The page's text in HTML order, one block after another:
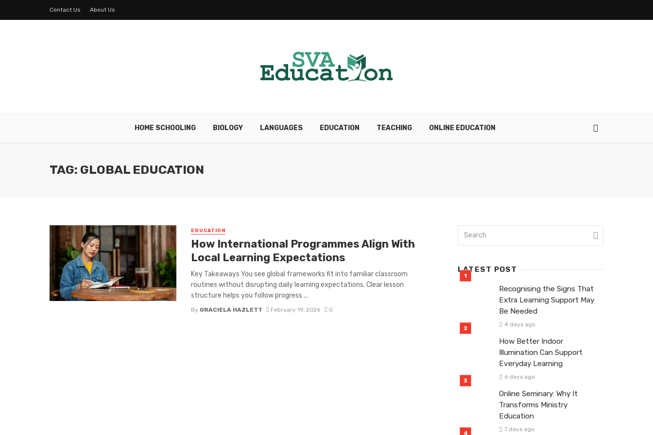
Contact Us About Us
HOME SCHOOLING BIOLOGY LANGUAGES EDUCATION TEACHING ONLINE EDUCATION
TAG: GLOBAL EDUCATION
EDUCATION
How International Programmes Align With
Local Learning Expectations
Key Takeaways You see global frameworks fit into familiar classroom
routines without disrupting daily learning expectations. Clear lesson
structure helps you follow progress ...
By GRACIELA HAZLETT February 19, 2026 0
LATEST POST
Recognising the Signs That
Extra Learning Support May
Be Needed
4 days ago
How Better Indoor
Illumination Can Support
Everyday Learning
6 days ago
Online Seminary: Why It
Transforms Ministry
Education
7 days ago